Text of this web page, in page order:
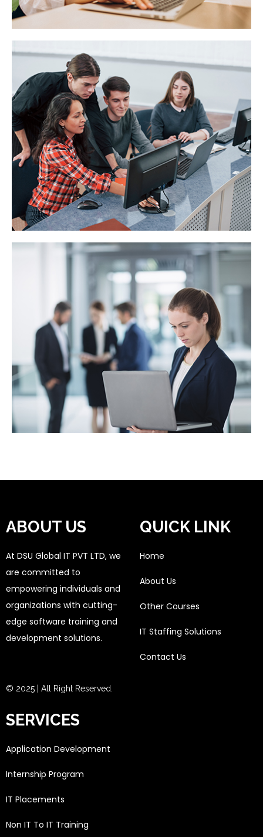
ABOUT US
At DSU Global IT PVT LTD, we
are committed to
empowering individuals and
organizations with cutting-
edge software training and
development solutions.
© 2025 | All Right Reserved.
QUICK LINK
Home
About Us
Other Courses
IT Staffing Solutions
Contact Us
SERVICES
Application Development
Internship Program
IT Placements
Non IT To IT Training